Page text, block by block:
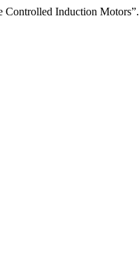
Controlled Induction Motors”.